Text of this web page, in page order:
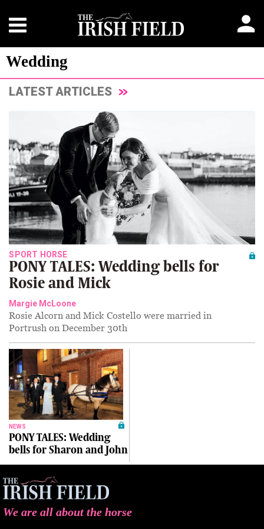
Wedding
LATEST ARTICLES
SPORT HORSE
PONY TALES: Wedding bells for
Rosie and Mick
Margie McLoone
Rosie Alcorn and Mick Costello were married in
Portrush on December 30th
NEWS
PONY TALES: Wedding
bells for Sharon and John
We are all about the horse